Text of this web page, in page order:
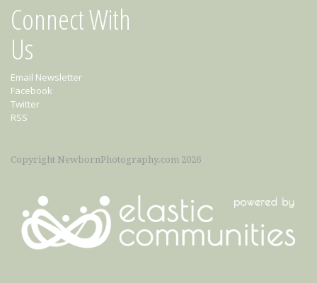
Connect With
Us
Email Newsletter
Facebook
Twitter
RSS
Copyright NewbornPhotography.com 2026